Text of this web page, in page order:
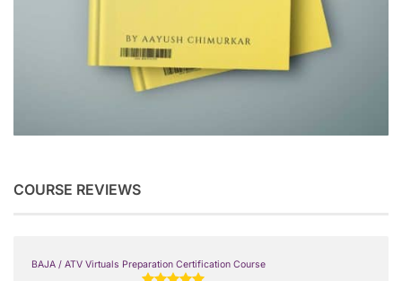
COURSE REVIEWS
BAJA / ATV Virtuals Preparation Certification Course